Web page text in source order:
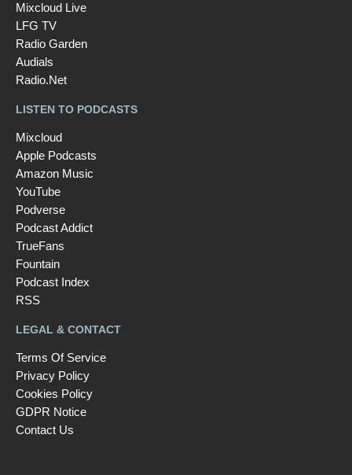
Mixcloud Live
LFG TV
Radio Garden
Audials
Radio.Net
LISTEN TO PODCASTS
Mixcloud
Apple Podcasts
Amazon Music
YouTube
Podverse
Podcast Addict
TrueFans
Fountain
Podcast Index
RSS
LEGAL & CONTACT
Terms Of Service
Privacy Policy
Cookies Policy
GDPR Notice
Contact Us